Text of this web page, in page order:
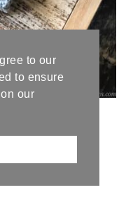
to our
to ensure
our